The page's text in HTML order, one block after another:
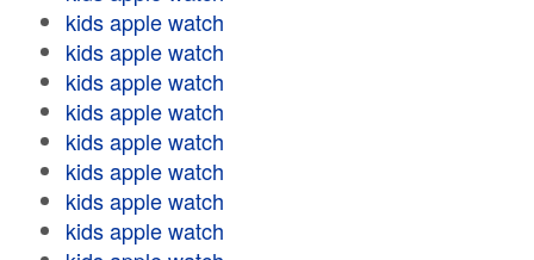
kids apple watch
kids apple watch
kids apple watch
kids apple watch
kids apple watch
kids apple watch
kids apple watch
kids apple watch